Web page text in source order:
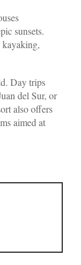
sunsets.
Day trips
del Sur, or
also offers
aimed at